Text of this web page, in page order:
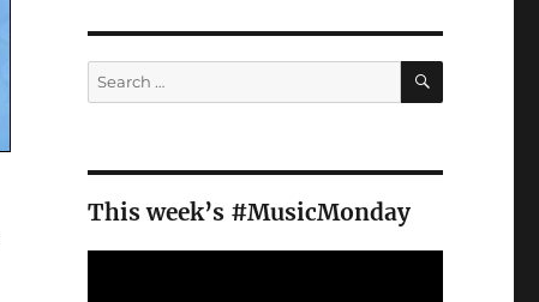
Search
for:
SEARCH
This week’s #MusicMonday